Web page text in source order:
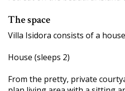
The space
Villa Isidora consists of a
House (sleeps 2)
From the pretty, private